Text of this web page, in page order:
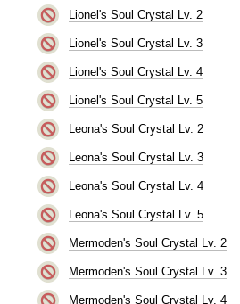
Lionel's Soul Crystal Lv. 2
Lionel's Soul Crystal Lv. 3
Lionel's Soul Crystal Lv. 4
Lionel's Soul Crystal Lv. 5
Leona's Soul Crystal Lv. 2
Leona's Soul Crystal Lv. 3
Leona's Soul Crystal Lv. 4
Leona's Soul Crystal Lv. 5
Mermoden's Soul Crystal Lv. 2
Mermoden's Soul Crystal Lv. 3
Mermoden's Soul Crystal Lv. 4